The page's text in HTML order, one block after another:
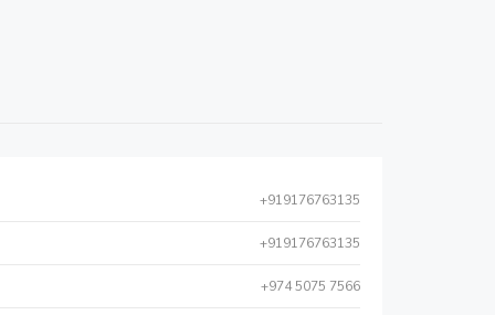
+919176763135
+919176763135
+974 5075 7566